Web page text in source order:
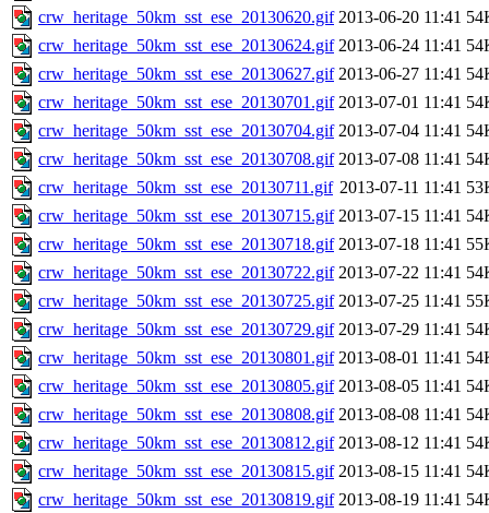
crw_heritage_50km_sst_ese_20130620.gif 2013-06-20 11:41
crw_heritage_50km_sst_ese_20130624.gif 2013-06-24 11:41
crw_heritage_50km_sst_ese_20130627.gif 2013-06-27 11:41
crw_heritage_50km_sst_ese_20130701.gif 2013-07-01 11:41
crw_heritage_50km_sst_ese_20130704.gif 2013-07-04 11:41
crw_heritage_50km_sst_ese_20130708.gif 2013-07-08 11:41
crw_heritage_50km_sst_ese_20130711.gif 2013-07-11 11:41
crw_heritage_50km_sst_ese_20130715.gif 2013-07-15 11:41
crw_heritage_50km_sst_ese_20130718.gif 2013-07-18 11:41
crw_heritage_50km_sst_ese_20130722.gif 2013-07-22 11:41
crw_heritage_50km_sst_ese_20130725.gif 2013-07-25 11:41
crw_heritage_50km_sst_ese_20130729.gif 2013-07-29 11:41
crw_heritage_50km_sst_ese_20130801.gif 2013-08-01 11:41
crw_heritage_50km_sst_ese_20130805.gif 2013-08-05 11:41
crw_heritage_50km_sst_ese_20130808.gif 2013-08-08 11:41
crw_heritage_50km_sst_ese_20130812.gif 2013-08-12 11:41
crw_heritage_50km_sst_ese_20130815.gif 2013-08-15 11:41
crw_heritage_50km_sst_ese_20130819.gif 2013-08-19 11:41